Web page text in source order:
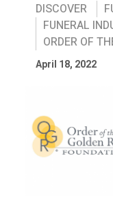
DISCOVER
FUNERAL
ORDER OF
April 18, 2022